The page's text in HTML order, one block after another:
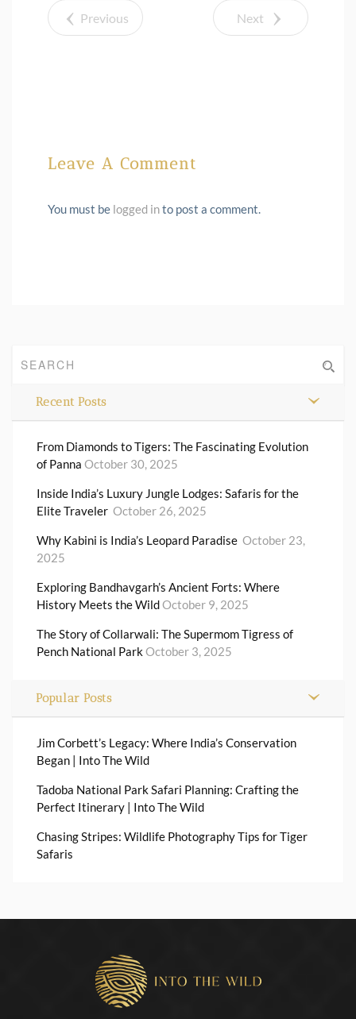
Tweet
Previous Next
Leave A Comment
You must be logged into post a comment.
Recent Posts
From Diamonds to Tigers: The Fascinating Evolution
of Panna October 30, 2025
Inside India’s Luxury Jungle Lodges: Safaris for the
Elite Traveler October 26, 2025
Why Kabini is India’s Leopard Paradise October 23,
2025
Exploring Bandhavgarh’s Ancient Forts: Where
History Meets the WildOctober 9, 2025
The Story of Collarwali: The Supermom Tigress of
Pench National ParkOctober 3, 2025
Popular Posts
Jim Corbett’s Legacy: Where India’s Conservation
Began | Into The Wild
Tadoba National Park Safari Planning: Crafting the
Perfect Itinerary | Into The Wild
Chasing Stripes: Wildlife Photography Tips for Tiger
Safaris